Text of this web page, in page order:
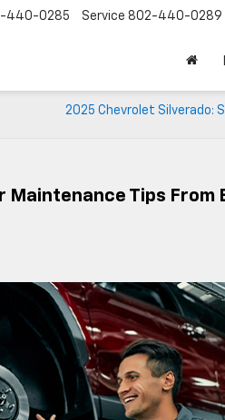
440-0285 Service 802-440-0289
2025 Chevrolet Silverado:
Maintenance Tips From